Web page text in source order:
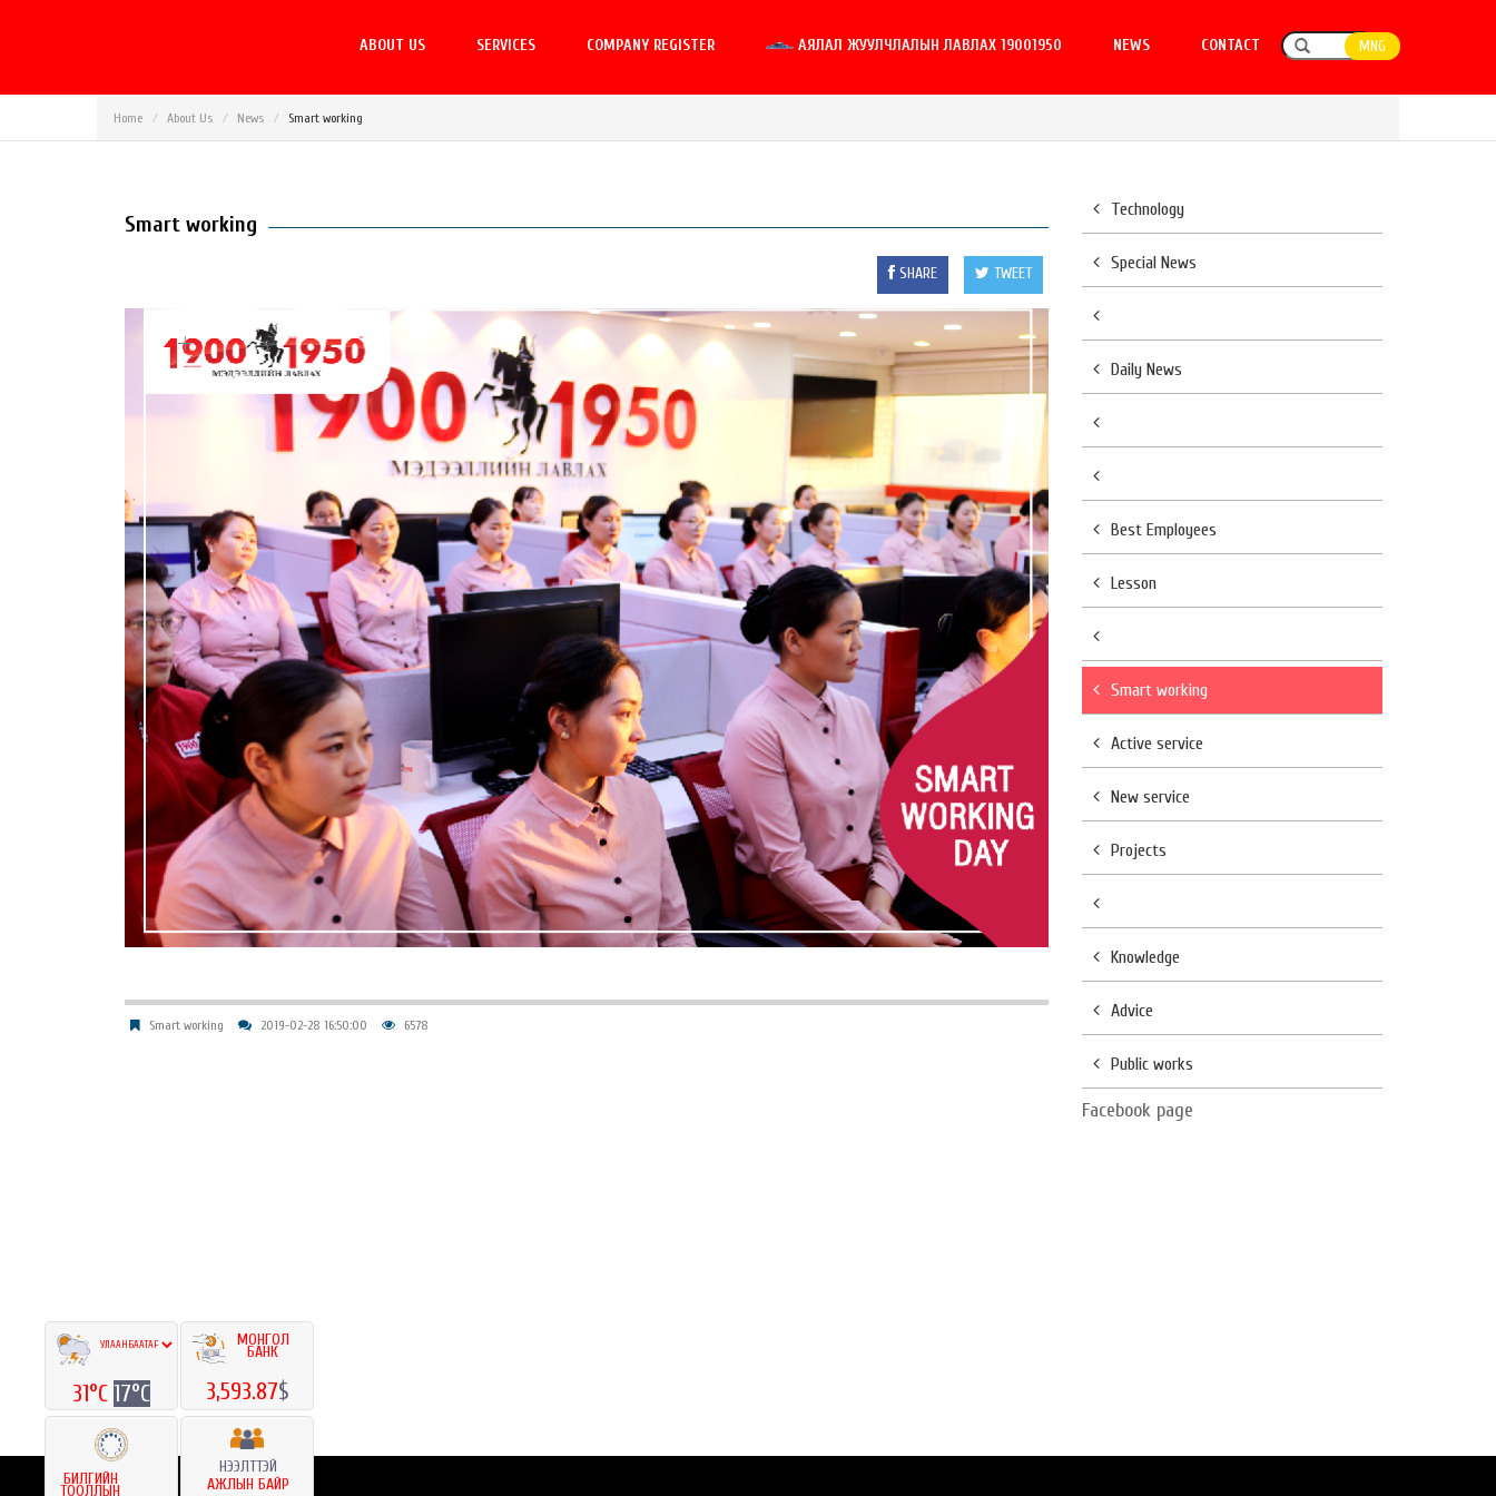
ABOUT US SERVICES COMPANY REGISTER АЯЛАЛ ЖУУЛЧЛАЛЫН ЛАВЛАХ 19001950 NEWS CONTACT MNG
Home About Us News Smart working
Smart working
SHARE TWEET
Smart working 2019-02-28 16:50:00 6578
Technology
Special News
Daily News
Best Employees
Lesson
Smart working
Active service
New service
Projects
Knowledge
Advice
Public works
Facebook page
31°C 17°C
МОНГОЛ
БАНК
3,593.87$
БИЛГИЙН
ТООЛЛЫН
НЭЭЛТТЭЙ
АЖЛЫН БАЙР